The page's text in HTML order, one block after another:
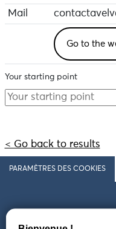
Mail
Go to the
Your starting point
< Go back to results
PARAMÈTRES DES COOKIES
Follow us